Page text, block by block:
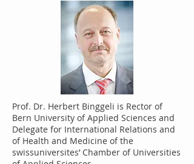
Prof. Dr. Herbert Binggeli is Rector of
Bern University of Applied Sciences and
Delegate for International Relations and
of Health and Medicine of the
swissuniversites’ Chamber of Universities